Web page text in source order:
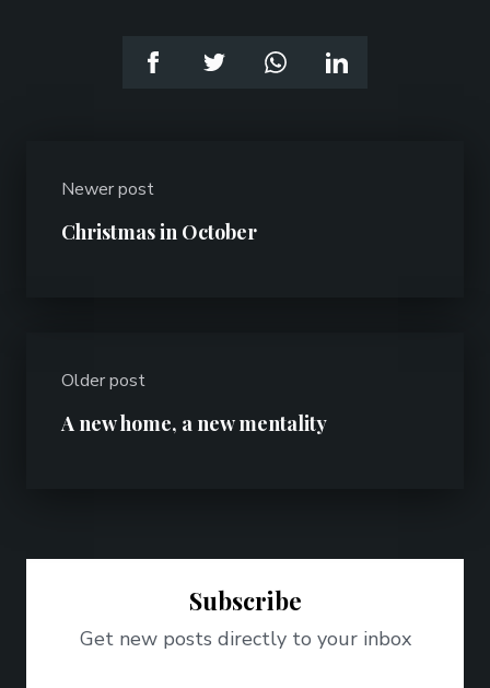
Newer post
Christmas in October
Older post
A new home, a new mentality
Subscribe
Get new posts directly to your inbox